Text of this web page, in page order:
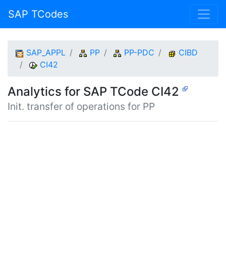
SAP TCodes
SAP_APPL PP PP-PDC
CIBD
CI42
Analytics for SAP TCode CI42
Init. transfer of operations for PP